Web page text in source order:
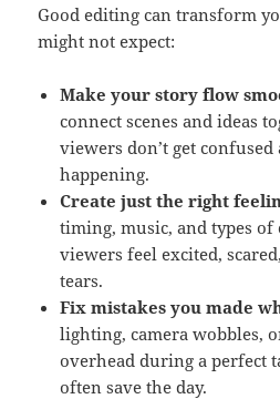
Good editing can transform
might not expect:
Make your story flow
connect scenes and ideas
viewers don’t get confused
happening.
Create just the right
timing, music, and types of
viewers feel excited,
tears.
Fix mistakes you made
lighting, camera wobbles,
overhead during a perfect
often save the day.